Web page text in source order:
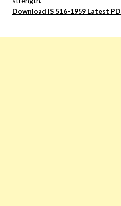
Download IS 516-1959 Latest